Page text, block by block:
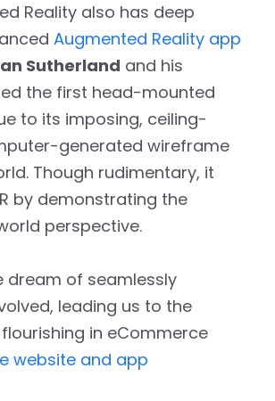
Reality also has deep
Augmented Reality app
Sutherland and his
the first head-mounted
to its imposing, ceiling-
generated wireframe
Though rudimentary, it
by demonstrating the
perspective.
dream of seamlessly
leading us to the
in eCommerce
website and app